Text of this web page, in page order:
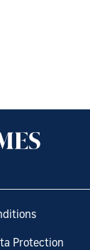
Protection